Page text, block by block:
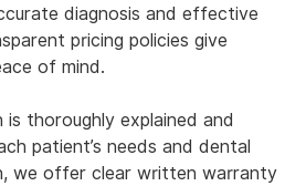
diagnosis and effective
pricing policies give
of mind.
thoroughly explained and
patient’s needs and dental
we offer clear written warranty